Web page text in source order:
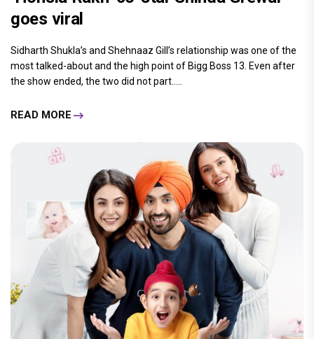
goes viral
Sidharth Shukla’s and Shehnaaz Gill’s relationship was one of the
most talked-about and the high point of Bigg Boss 13. Even after
the show ended, the two did not part.....
READ MORE